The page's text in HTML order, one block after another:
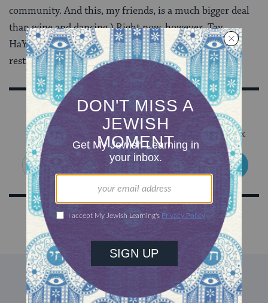
community. And this, my friends, is a much bigger deal
than wine and dancing.) Right now, however, Tav
HaYosher is, if nothing else, a great way to find new
restaurants.
Sign Up for Our Newsletter
Get Jewish wisdom & discovery in your inbox
SIGN UP
DISCOVER MORE